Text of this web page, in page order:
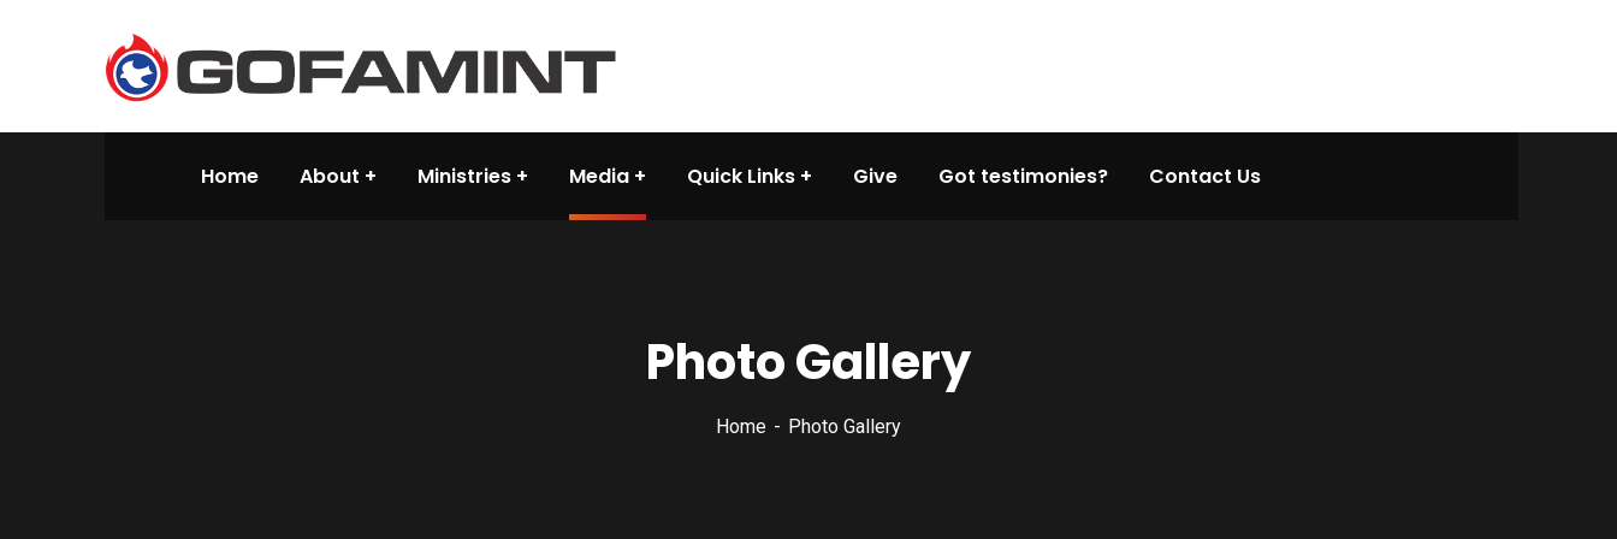
Home About Ministries Media Quick Links Give Got testimonies? Contact Us
Photo Gallery
Home Photo Gallery